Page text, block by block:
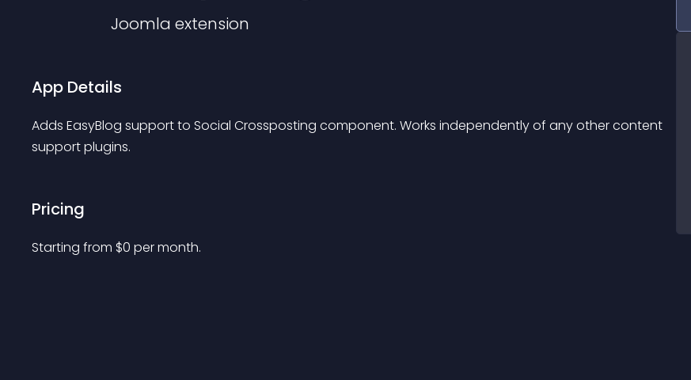
Joomla extension
App Details
Adds EasyBlog support to Social Crossposting component. Works independently of any other content
support plugins.
Pricing
Starting from $0 per month.